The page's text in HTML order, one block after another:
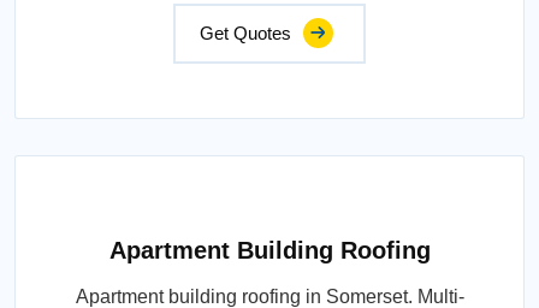
Get Quotes
Apartment Building Roofing
Apartment building roofing in Somerset. Multi-